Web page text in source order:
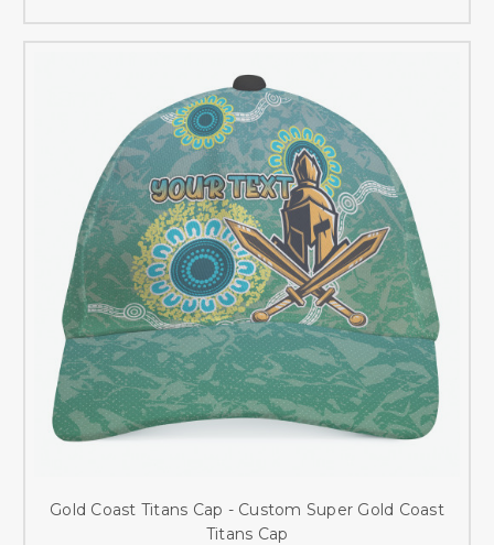
Gold Coast Titans Cap - Custom Super Gold Coast
Titans Cap